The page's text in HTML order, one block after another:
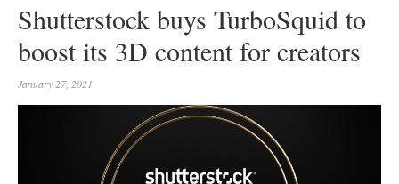
Shutterstock buys TurboSquid to
boost its 3D content for creators
January 27, 2021